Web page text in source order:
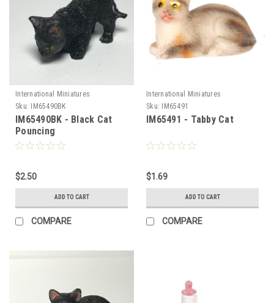
International Miniatures
Sku:
IM65490BK
IM65490BK - Black Cat
Pouncing
$2.50
ADD TO CART
COMPARE
International Miniatures
Sku:
IM65491
IM65491 - Tabby Cat
$1.69
ADD TO CART
COMPARE